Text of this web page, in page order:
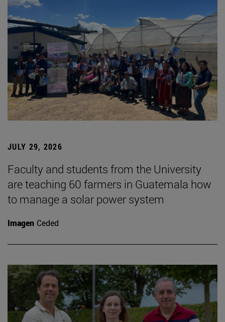
JULY 29, 2026
Faculty and students from the University
are teaching 60 farmers in Guatemala how
to manage a solar power system
Imagen Ceded